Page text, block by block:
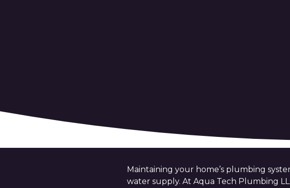
Maintaining your home’s plumbing
water supply. At Aqua Tech Plumbing